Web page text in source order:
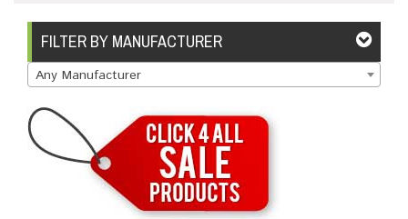
Brands Devices Sale
About My Account Create Account
FILTER BY MANUFACTURER
Any Manufacturer